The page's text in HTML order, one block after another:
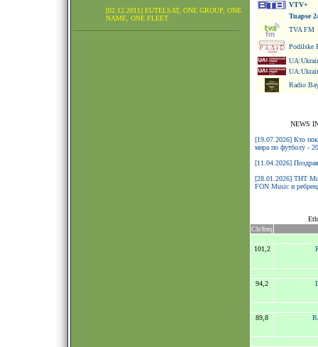
[02.12.2011] EUTELSAT, ONE GROUP, ONE
NAME, ONE FLEET
VTV+
Tuapse
TVA FM
Podilske
Radio
NEWS
[19.07.2026] Кто
мира по футболу -
[11.04.2026]
[28.01.2026] ТНТ
FON Music и
Ch/freq
101,2
94,2
89,8